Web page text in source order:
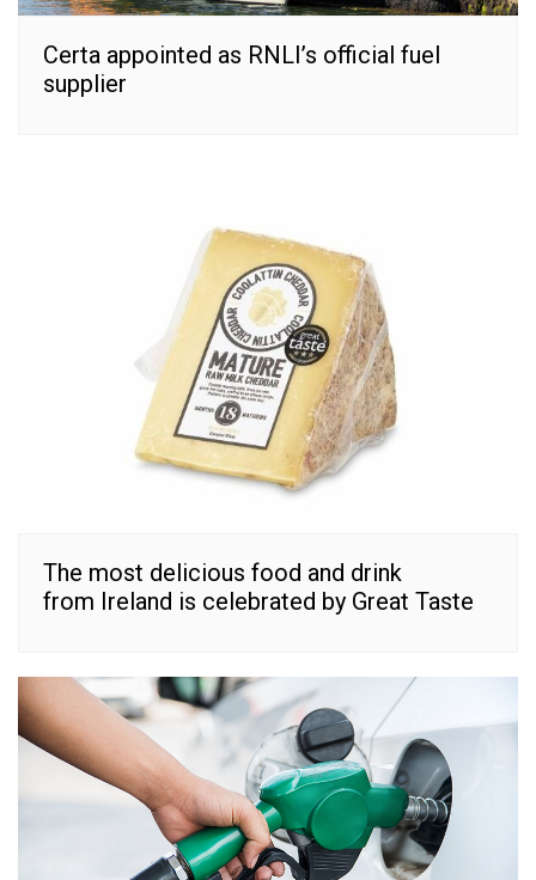
Certa appointed as RNLI’s official fuel
supplier
The most delicious food and drink
from Ireland is celebrated by Great Taste